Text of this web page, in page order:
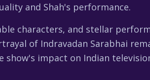
and Shah's performance.
characters, and stellar
of Indravadan Sarabhai
impact on Indian